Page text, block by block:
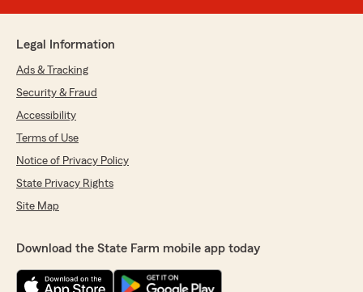
Legal Information
Ads & Tracking
Security & Fraud
Accessibility
Terms of Use
Notice of Privacy Policy
State Privacy Rights
Site Map
Download the State Farm mobile app today